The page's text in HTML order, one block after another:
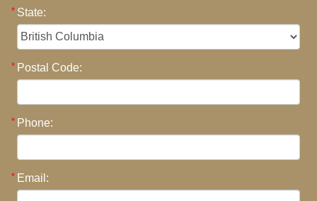
State:
Postal Code:
Phone:
Email: